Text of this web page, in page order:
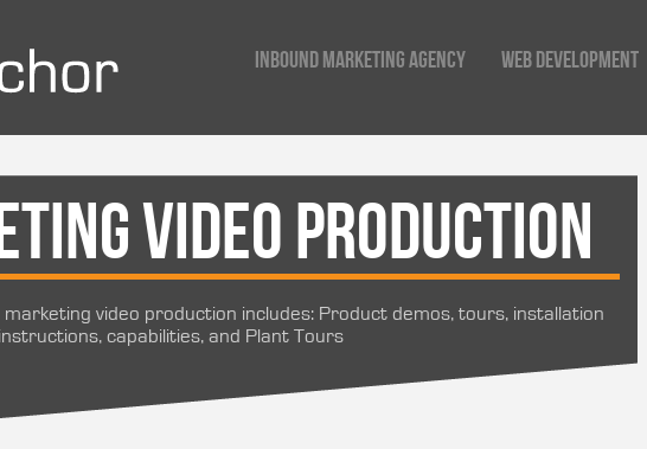
Inbound Marketing Agency Web Development
Video Production
marketing video production includes: Product demos, tours, installation
capabilities, and Plant Tours